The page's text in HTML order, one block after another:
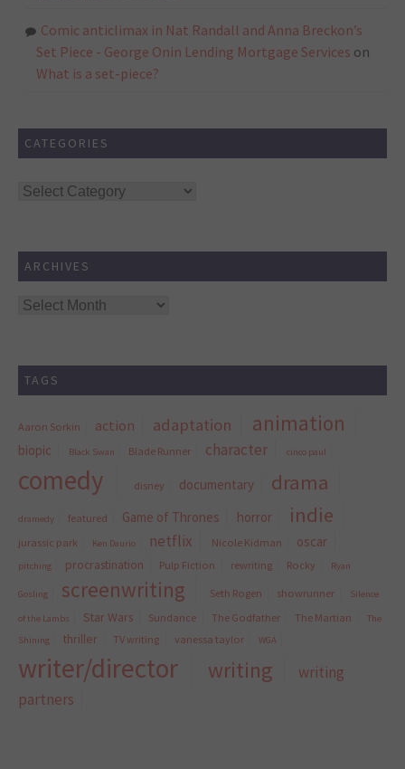
Comic anticlimax in Nat Randall and Anna Breckon’s
Set Piece - George Onin Lending Mortgage Services on
What is a set-piece?
CATEGORIES
Categories
ARCHIVES
Archives
TAGS
Aaron Sorkin action adaptation animation
biopic Black Swan Blade Runner character cinco paul
comedy disney documentary drama
dramedy featured Game of Thrones horror indie
jurassic park Ken Daurio netflix Nicole Kidman oscar
pitching procrastination Pulp Fiction rewriting Rocky Ryan
Gosling screenwriting Seth Rogen showrunner Silence
of the Lambs Star Wars Sundance The Godfather The Martian
The
Shining
thriller TV writing vanessa taylor WGA
writer/director writing
writing
partners